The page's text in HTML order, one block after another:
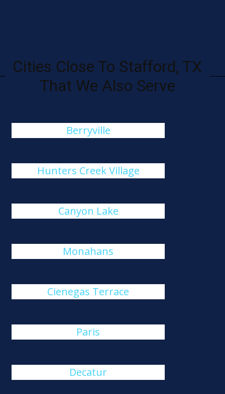
Cities Close To Stafford, TX
That We Also Serve
Berryville
Hunters Creek Village
Canyon Lake
Monahans
Cienegas Terrace
Paris
Decatur